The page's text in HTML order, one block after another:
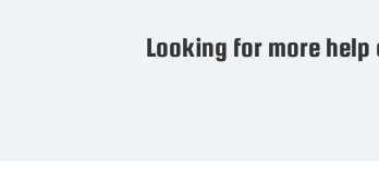
Looking for more